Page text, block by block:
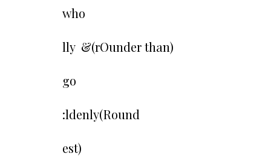
who
lly &(rOunder than)
go
:ldenly(Round
est)